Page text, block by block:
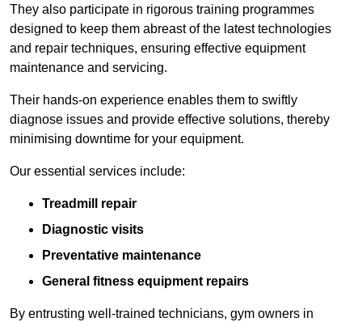
They also participate in rigorous training programmes
designed to keep them abreast of the latest technologies
and repair techniques, ensuring effective equipment
maintenance and servicing.
Their hands-on experience enables them to swiftly
diagnose issues and provide effective solutions, thereby
minimising downtime for your equipment.
Our essential services include:
Treadmill repair
Diagnostic visits
Preventative maintenance
General fitness equipment repairs
By entrusting well-trained technicians, gym owners in